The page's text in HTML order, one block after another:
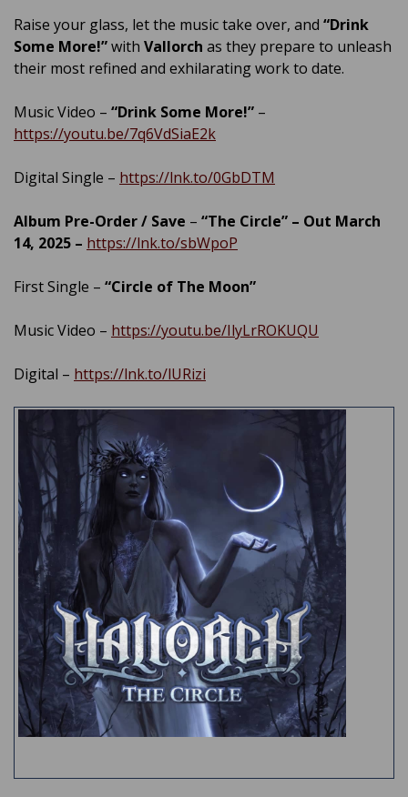
Raise your glass, let the music take over, and “Drink
Some More!”with Vallorch as they prepare to unleash
their most refined and exhilarating work to date.
Music Video – “Drink Some More!” –
https://youtu.be/7q6VdSiaE2k
Digital Single – https://lnk.to/0GbDTM
Album Pre-Order / Save – “The Circle” – Out March
14, 2025 – https://lnk.to/sbWpoP
First Single – “Circle of The Moon”
Music Video – https://youtu.be/IlyLrROKUQU
Digital – https://lnk.to/lURizi